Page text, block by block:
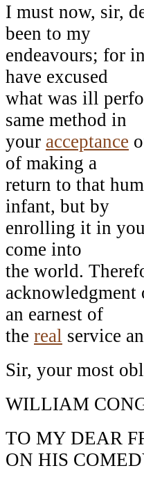
I must now, sir,
been to my
endeavours; for
have excused
what was ill
same method in
your acceptance
of making a
return to that
infant, but by
enrolling it in
come into
the world.
acknowledgment
an earnest of
the real service
Sir, your most
WILLIAM
TO MY DEAR
ON HIS